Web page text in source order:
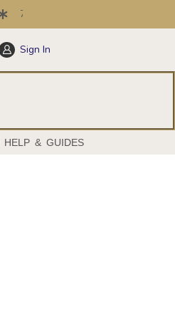
7 Day Price Promise .
Help & FAQs
Sign In
HELP & GUIDES